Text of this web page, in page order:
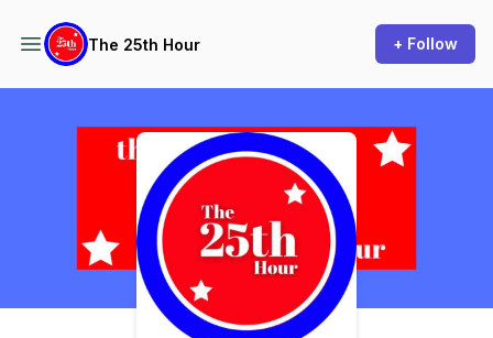
The 25th Hour + Follow